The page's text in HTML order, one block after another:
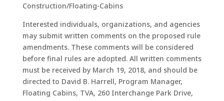
Construction/Floating-Cabins
Interested individuals, organizations, and agencies
may submit written comments on the proposed rule
amendments. These comments will be considered
before final rules are adopted. All written comments
must be received by March 19, 2018, and should be
directed to David B. Harrell, Program Manager,
Floating Cabins, TVA, 260 Interchange Park Drive,